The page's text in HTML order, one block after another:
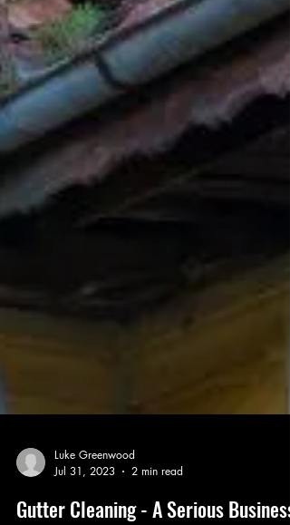
Luke Greenwood
Jul 31, 2023
2 min read